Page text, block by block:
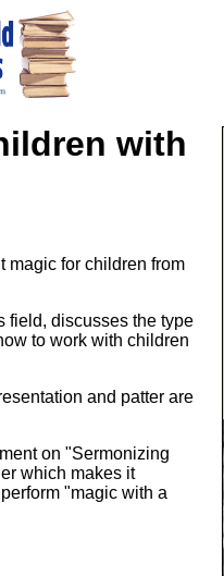
with
magic for children from
field, discusses the type
to work with children
and patter are
on "Sermonizing
which makes it
"magic with a